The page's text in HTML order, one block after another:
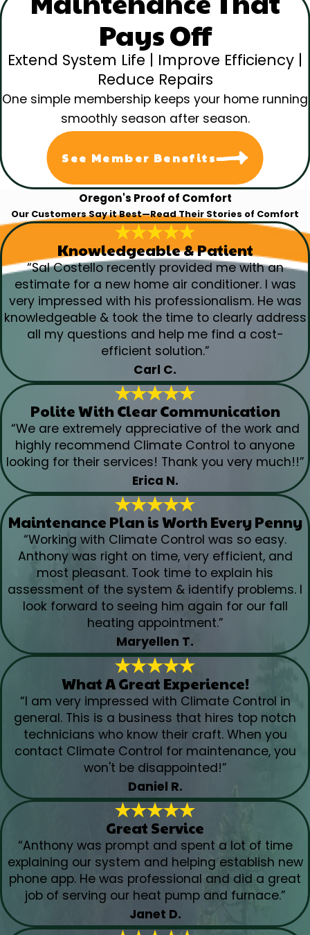
Pays Off
Extend System Life | Improve Efficiency |
Reduce Repairs
One simple membership keeps your home running
smoothly season after season.
See Member Benefits
Oregon's Proof of Comfort
Our Customers Say it Best—Read Their Stories of Comfort
Knowledgeable & Patient
“Sal Costello recently provided me with an
estimate for a new home air conditioner. I was
very impressed with his professionalism. He was
knowledgeable & took the time to clearly address
all my questions and help me find a cost-
efficient solution.”
Carl C.
Polite With Clear Communication
“We are extremely appreciative of the work and
highly recommend Climate Control to anyone
looking for their services! Thank you very much!!”
Erica N.
Maintenance Plan is Worth Every Penny
“Working with Climate Control was so easy.
Anthony was right on time, very efficient, and
most pleasant. Took time to explain his
assessment of the system & identify problems. I
look forward to seeing him again for our fall
heating appointment.”
Maryellen T.
What A Great Experience!
“I am very impressed with Climate Control in
general. This is a business that hires top notch
technicians who know their craft. When you
contact Climate Control for maintenance, you
won't be disappointed!”
Daniel R.
Great Service
“Anthony was prompt and spent a lot of time
explaining our system and helping establish new
phone app. He was professional and did a great
job of serving our heat pump and furnace.”
Janet D.